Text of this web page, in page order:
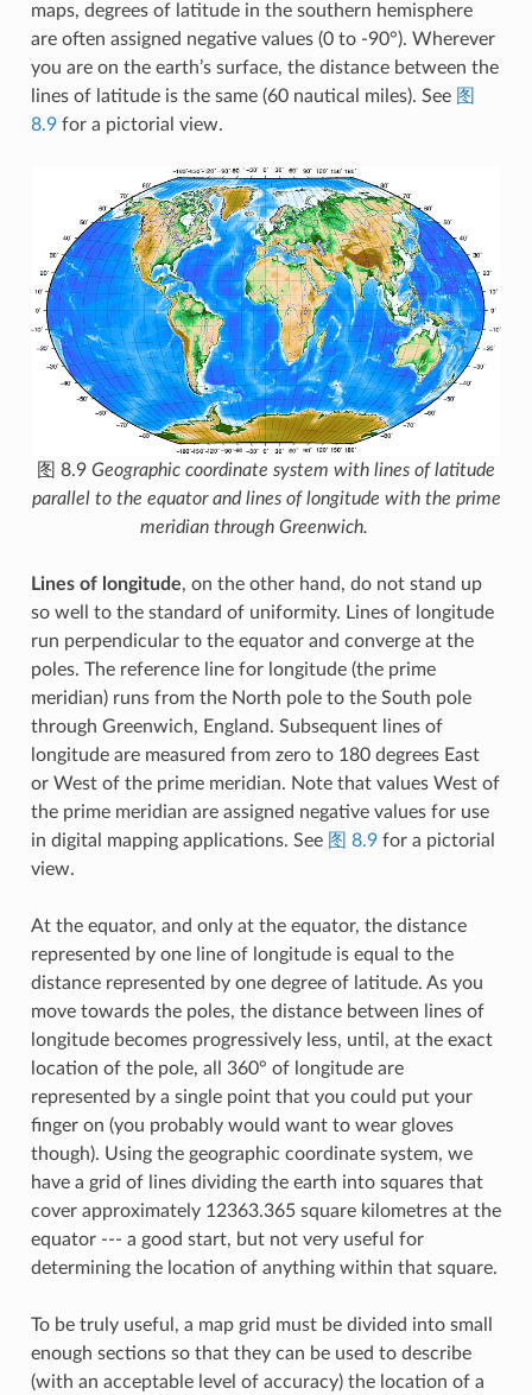
maps, degrees of latitude in the southern hemisphere
are often assigned negative values (0 to -90°). Wherever
you are on the earth’s surface, the distance between the
lines of latitude is the same (60 nautical miles). See 图
8.9for a pictorial view.
图 8.9 Geographic coordinate system with lines of latitude
parallel to the equator and lines of longitude with the prime
meridian through Greenwich.
Lines of longitude, on the other hand, do not stand up
so well to the standard of uniformity. Lines of longitude
run perpendicular to the equator and converge at the
poles. The reference line for longitude (the prime
meridian) runs from the North pole to the South pole
through Greenwich, England. Subsequent lines of
longitude are measured from zero to 180 degrees East
or West of the prime meridian. Note that values West of
the prime meridian are assigned negative values for use
in digital mapping applications. See 图 8.9for a pictorial
view.
At the equator, and only at the equator, the distance
represented by one line of longitude is equal to the
distance represented by one degree of latitude. As you
move towards the poles, the distance between lines of
longitude becomes progressively less, until, at the exact
location of the pole, all 360° of longitude are
represented by a single point that you could put your
finger on (you probably would want to wear gloves
though). Using the geographic coordinate system, we
have a grid of lines dividing the earth into squares that
cover approximately 12363.365 square kilometres at the
equator --- a good start, but not very useful for
determining the location of anything within that square.
To be truly useful, a map grid must be divided into small
enough sections so that they can be used to describe
(with an acceptable level of accuracy) the location of a